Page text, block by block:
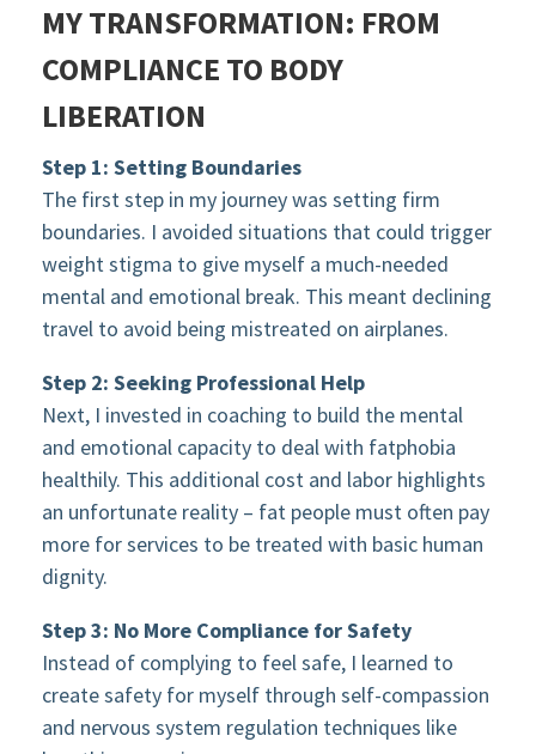
MY TRANSFORMATION: FROM
COMPLIANCE TO BODY
LIBERATION
Step 1: Setting Boundaries
The first step in my journey was setting firm
boundaries. I avoided situations that could trigger
weight stigma to give myself a much-needed
mental and emotional break. This meant declining
travel to avoid being mistreated on airplanes.
Step 2: Seeking Professional Help
Next, I invested in coaching to build the mental
and emotional capacity to deal with fatphobia
healthily. This additional cost and labor highlights
an unfortunate reality – fat people must often pay
more for services to be treated with basic human
dignity.
Step 3: No More Compliance for Safety
Instead of complying to feel safe, I learned to
create safety for myself through self-compassion
and nervous system regulation techniques like